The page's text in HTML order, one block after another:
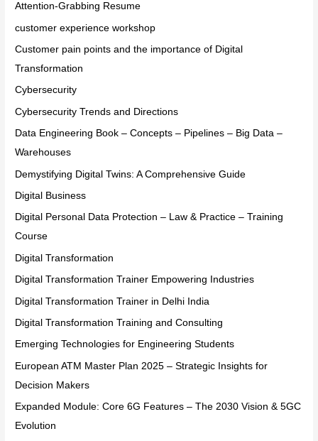
Attention-Grabbing Resume
customer experience workshop
Customer pain points and the importance of Digital
Transformation
Cybersecurity
Cybersecurity Trends and Directions
Data Engineering Book – Concepts – Pipelines – Big Data –
Warehouses
Demystifying Digital Twins: A Comprehensive Guide
Digital Business
Digital Personal Data Protection – Law & Practice – Training
Course
Digital Transformation
Digital Transformation Trainer Empowering Industries
Digital Transformation Trainer in Delhi India
Digital Transformation Training and Consulting
Emerging Technologies for Engineering Students
European ATM Master Plan 2025 – Strategic Insights for
Decision Makers
Expanded Module: Core 6G Features – The 2030 Vision & 5GC
Evolution